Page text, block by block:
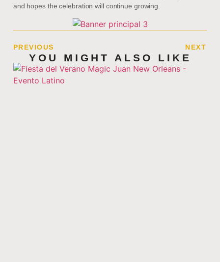
and hopes the celebration will continue growing.
PREVIOUS NEXT
YOU MIGHT ALSO LIKE